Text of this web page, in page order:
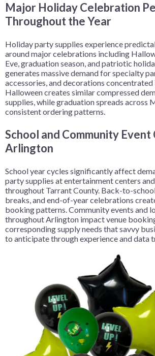
Major Holiday Celebration
Throughout the Year
Holiday party supplies experience
around major celebrations including
Eve, graduation season, and patriotic
generates massive demand for specialty
accessories, and decorations
Halloween creates similar compressed
supplies, while graduation spreads across
consistent ordering patterns.
School and Community Event
Arlington
School year cycles significantly affect
party supplies at entertainment centers
throughout Tarrant County. Back-to-
breaks, and end-of-year celebrations
booking patterns. Community events and
throughout Arlington impact venue
corresponding supply needs that savvy
to anticipate through experience and data